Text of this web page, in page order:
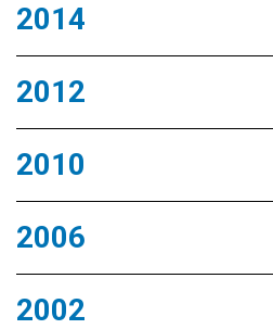
2014
2012
2010
2006
2002